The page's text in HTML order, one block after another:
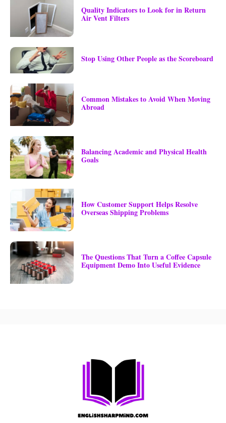
Quality Indicators to Look for in Return
Air Vent Filters
Stop Using Other People as the Scoreboard
Common Mistakes to Avoid When Moving
Abroad
Balancing Academic and Physical Health
Goals
How Customer Support Helps Resolve
Overseas Shipping Problems
The Questions That Turn a Coffee Capsule
Equipment Demo Into Useful Evidence